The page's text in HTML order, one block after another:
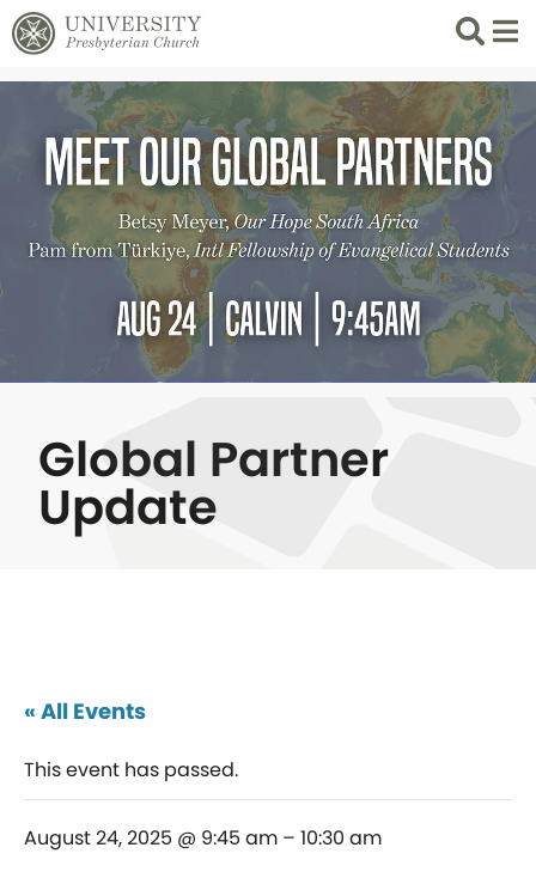
Search
List
Global Partner
Update
« All Events
This event has passed.
August 24, 2025 @ 9:45 am – 10:30 am